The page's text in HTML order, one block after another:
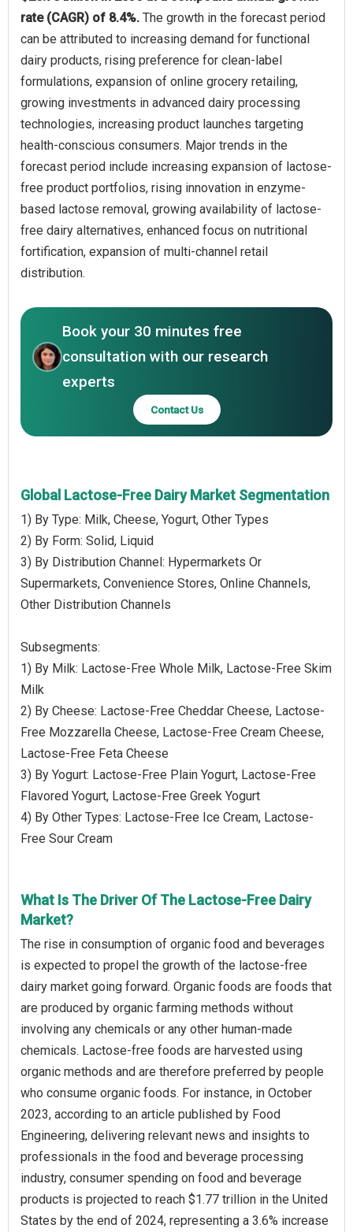
rate (CAGR) of 8.4%. The growth in the forecast period
can be attributed to increasing demand for functional
dairy products, rising preference for clean-label
formulations, expansion of online grocery retailing,
growing investments in advanced dairy processing
technologies, increasing product launches targeting
health-conscious consumers. Major trends in the
forecast period include increasing expansion of lactose-
free product portfolios, rising innovation in enzyme-
based lactose removal, growing availability of lactose-
free dairy alternatives, enhanced focus on nutritional
fortification, expansion of multi-channel retail
distribution.
Book your 30 minutes free
consultation with our research
experts
Contact Us
Global Lactose-Free Dairy Market Segmentation
1) By Type: Milk, Cheese, Yogurt, Other Types
2) By Form: Solid, Liquid
3) By Distribution Channel: Hypermarkets Or
Supermarkets, Convenience Stores, Online Channels,
Other Distribution Channels
Subsegments:
1) By Milk: Lactose-Free Whole Milk, Lactose-Free Skim
Milk
2) By Cheese: Lactose-Free Cheddar Cheese, Lactose-
Free Mozzarella Cheese, Lactose-Free Cream Cheese,
Lactose-Free Feta Cheese
3) By Yogurt: Lactose-Free Plain Yogurt, Lactose-Free
Flavored Yogurt, Lactose-Free Greek Yogurt
4) By Other Types: Lactose-Free Ice Cream, Lactose-
Free Sour Cream
What Is The Driver Of The Lactose-Free Dairy
Market?
The rise in consumption of organic food and beverages
is expected to propel the growth of the lactose-free
dairy market going forward. Organic foods are foods that
are produced by organic farming methods without
involving any chemicals or any other human-made
chemicals. Lactose-free foods are harvested using
organic methods and are therefore preferred by people
who consume organic foods. For instance, in October
2023, according to an article published by Food
Engineering, delivering relevant news and insights to
professionals in the food and beverage processing
industry, consumer spending on food and beverage
products is projected to reach $1.77 trillion in the United
States by the end of 2024, representing a 3.6% increase